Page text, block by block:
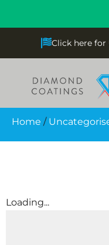
Click here for
Home /
Loading...